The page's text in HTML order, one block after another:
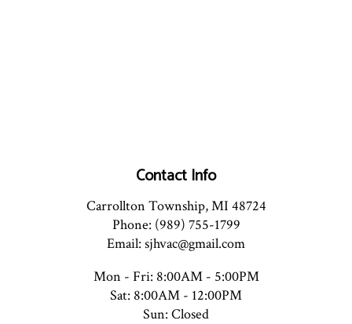
Contact Info
Carrollton Township, MI 48724
Phone: (989) 755-1799
Email: sjhvac@gmail.com
Mon - Fri: 8:00AM - 5:00PM
Sat: 8:00AM - 12:00PM
Sun: Closed